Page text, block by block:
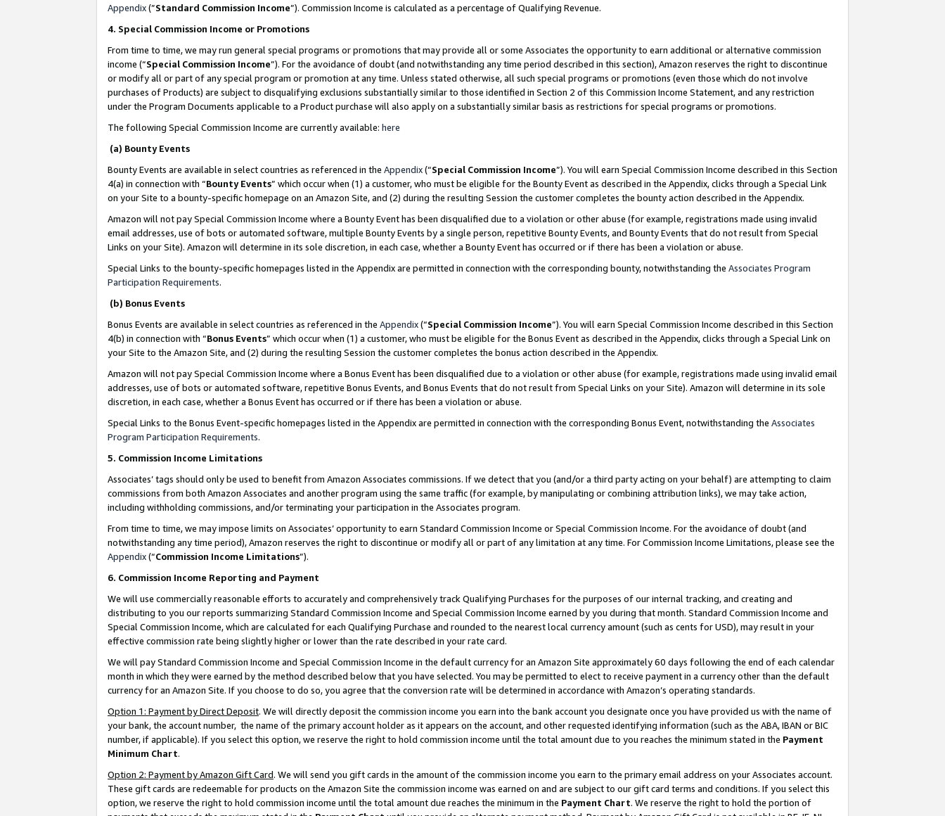
Appendix(”Standard Commission Income”). Commission Income is calculated as a percentage of Qualifying Revenue.
4. Special Commission Income or Promotions
From time to time, we may run general special programs or promotions that may provide all or some Associates the opportunity to earn additional or alternative commission
income (“Special Commission Income”). For the avoidance of doubt (and notwithstanding any time period described in this section), Amazon reserves the right to discontinue
or modify all or part of any special program or promotion at any time. Unless stated otherwise, all such special programs or promotions (even those which do not involve
purchases of Products) are subject to disqualifying exclusions substantially similar to those identified in Section 2 of this Commission Income Statement, and any restriction
under the Program Documents applicable to a Product purchase will also apply on a substantially similar basis as restrictions for special programs or promotions.
The following Special Commission Income are currently available: here
(a) Bounty Events
Bounty Events are available in select countries as referenced in the Appendix(“Special Commission Income”). You will earn Special Commission Income described in this Section
4(a) in connection with “Bounty Events” which occur when (1) a customer, who must be eligible for the Bounty Event as described in the Appendix, clicks through a Special Link
on your Site to a bounty-specific homepage on an Amazon Site, and (2) during the resulting Session the customer completes the bounty action described in the Appendix.
Amazon will not pay Special Commission Income where a Bounty Event has been disqualified due to a violation or other abuse (for example, registrations made using invalid
email addresses, use of bots or automated software, multiple Bounty Events by a single person, repetitive Bounty Events, and Bounty Events that do not result from Special
Links on your Site). Amazon will determine in its sole discretion, in each case, whether a Bounty Event has occurred or if there has been a violation or abuse.
Special Links to the bounty-specific homepages listed in the Appendix are permitted in connection with the corresponding bounty, notwithstanding the Associates Program
Participation Requirements.
(b) Bonus Events
Bonus Events are available in select countries as referenced in the Appendix(“Special Commission Income”). You will earn Special Commission Income described in this Section
4(b) in connection with “Bonus Events” which occur when (1) a customer, who must be eligible for the Bonus Event as described in the Appendix, clicks through a Special Link on
your Site to the Amazon Site, and (2) during the resulting Session the customer completes the bonus action described in the Appendix.
Amazon will not pay Special Commission Income where a Bonus Event has been disqualified due to a violation or other abuse (for example, registrations made using invalid email
addresses, use of bots or automated software, repetitive Bonus Events, and Bonus Events that do not result from Special Links on your Site). Amazon will determine in its sole
discretion, in each case, whether a Bonus Event has occurred or if there has been a violation or abuse.
Special Links to the Bonus Event-specific homepages listed in the Appendix are permitted in connection with the corresponding Bonus Event, notwithstanding the Associates
Program Participation Requirements.
5. Commission Income Limitations
Associates’ tags should only be used to benefit from Amazon Associates commissions. If we detect that you (and/or a third party acting on your behalf) are attempting to claim
commissions from both Amazon Associates and another program using the same traffic (for example, by manipulating or combining attribution links), we may take action,
including withholding commissions, and/or terminating your participation in the Associates program.
From time to time, we may impose limits on Associates’ opportunity to earn Standard Commission Income or Special Commission Income. For the avoidance of doubt (and
notwithstanding any time period), Amazon reserves the right to discontinue or modify all or part of any limitation at any time. For Commission Income Limitations, please see the
Appendix(“Commission Income Limitations”).
6. Commission Income Reporting and Payment
We will use commercially reasonable efforts to accurately and comprehensively track Qualifying Purchases for the purposes of our internal tracking, and creating and
distributing to you our reports summarizing Standard Commission Income and Special Commission Income earned by you during that month. Standard Commission Income and
Special Commission Income, which are calculated for each Qualifying Purchase and rounded to the nearest local currency amount (such as cents for USD), may result in your
effective commission rate being slightly higher or lower than the rate described in your rate card.
We will pay Standard Commission Income and Special Commission Income in the default currency for an Amazon Site approximately 60 days following the end of each calendar
month in which they were earned by the method described below that you have selected. You may be permitted to elect to receive payment in a currency other than the default
currency for an Amazon Site. If you choose to do so, you agree that the conversion rate will be determined in accordance with Amazon’s operating standards.
Option 1: Payment by Direct Deposit. We will directly deposit the commission income you earn into the bank account you designate once you have provided us with the name of
your bank, the account number, the name of the primary account holder as it appears on the account, and other requested identifying information (such as the ABA, IBAN or BIC
number, if applicable). If you select this option, we reserve the right to hold commission income until the total amount due to you reaches the minimum stated in the Payment
Minimum Chart.
Option 2: Payment by Amazon Gift Card. We will send you gift cards in the amount of the commission income you earn to the primary email address on your Associates account.
These gift cards are redeemable for products on the Amazon Site the commission income was earned on and are subject to our gift card terms and conditions. If you select this
option, we reserve the right to hold commission income until the total amount due reaches the minimum in the Payment Chart. We reserve the right to hold the portion of